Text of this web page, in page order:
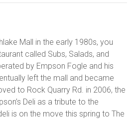
Mall in the early 1980s, you
called Subs, Salads, and
by Empson Fogle and his
left the mall and became
to Rock Quarry Rd. in 2006, the
Deli as a tribute to the
is on the move this spring to The